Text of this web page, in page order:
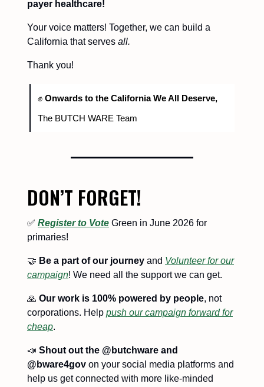
payer healthcare!
Your voice matters! Together, we can build a
California that serves all.
Thank you!
✊ Onwards to the California We All Deserve,
The BUTCH WARE Team
DON’T FORGET!
✅ Register to Vote Green in June 2026 for
primaries!
🤝 Be a part of our journey and Volunteer for our
campaign! We need all the support we can get.
🙏 Our work is 100% powered by people, not
corporations. Help push our campaign forward for
cheap.
📣 Shout out the @butchware and
@bware4gov on your social media platforms and
help us get connected with more like-minded